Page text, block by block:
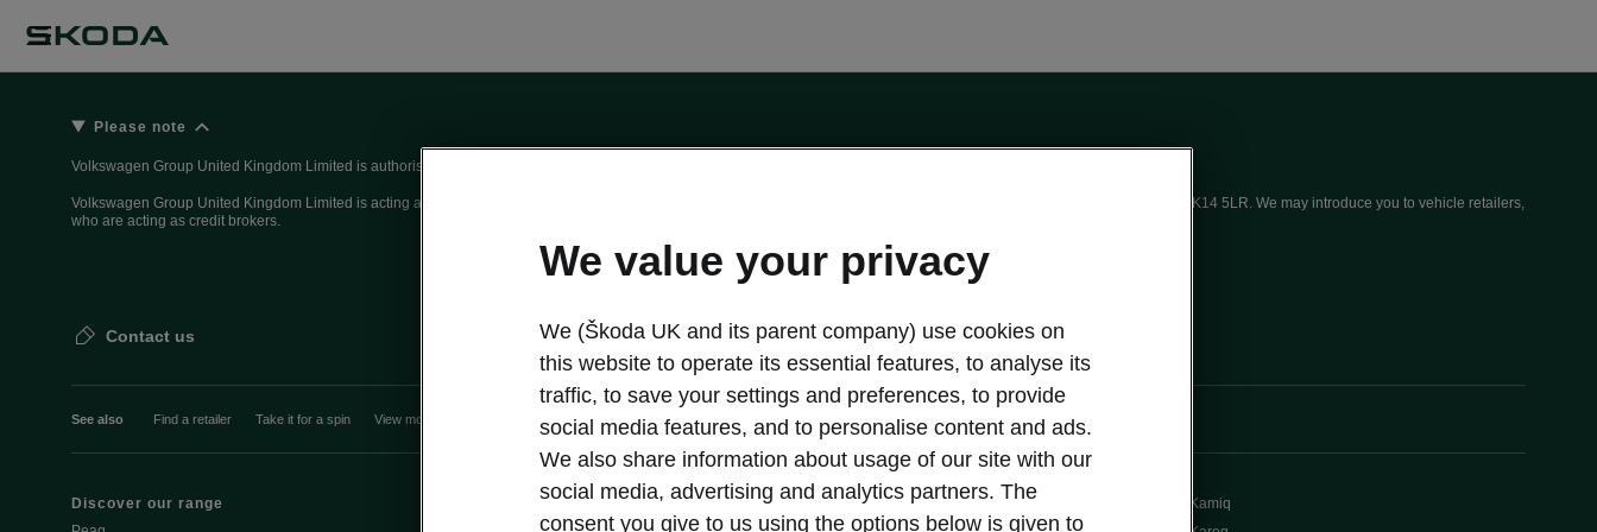
Please note
Volkswagen Group United Kingdom Limited is authorised and regulated by the Financial Conduct Authority, firm reference number 464440.
Volkswagen Group United Kingdom Limited is acting as a credit broker, not a lender. The only lender we will introduce you to is Volkswagen Financial Services (UK) Limited, MK14 5LR. We may introduce you to vehicle retailers,
who are acting as credit brokers.
Contact us
See also Find a retailer Take it for a spin View monthly payment Download a brochure Build your own
Discover our range
Discover Škoda
Servicing & maintenance offers
Kamiq
We value your privacy
We (Škoda UK and its parent company) use cookies on
this website to operate its essential features, to analyse its
traffic, to save your settings and preferences, to provide
social media features, and to personalise content and ads.
We also share information about usage of our site with our
social media, advertising and analytics partners. The
consent you give to us using the options below is given to